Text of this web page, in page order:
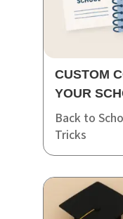
CUSTOM
YOUR
Back to
Tricks